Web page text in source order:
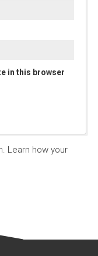
in this browser
Learn how your